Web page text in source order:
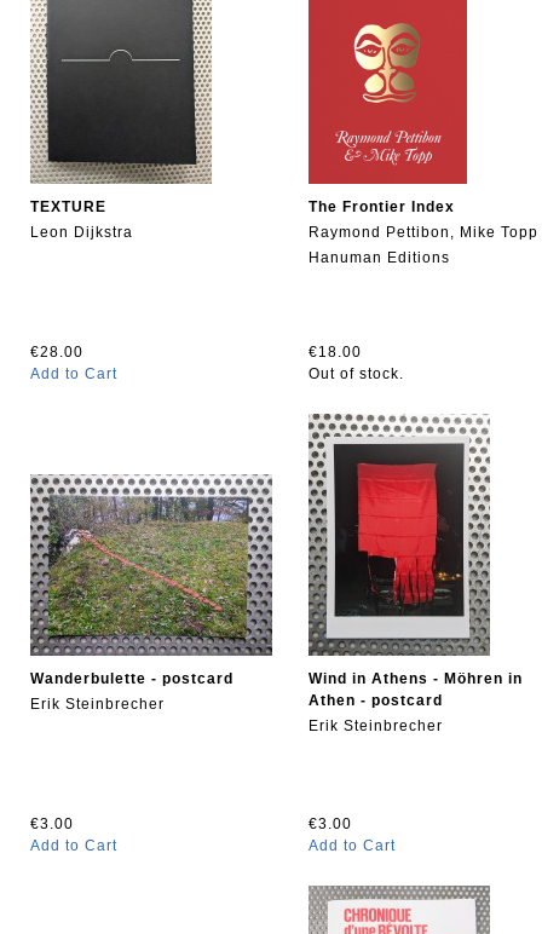
TEXTURE
Leon Dijkstra
€28.00
Add to Cart
The Frontier Index
Raymond Pettibon, Mike Topp
Hanuman Editions
€18.00
Out of stock.
Wanderbulette - postcard
Erik Steinbrecher
€3.00
Add to Cart
Wind in Athens - Möhren in
Athen - postcard
Erik Steinbrecher
€3.00
Add to Cart